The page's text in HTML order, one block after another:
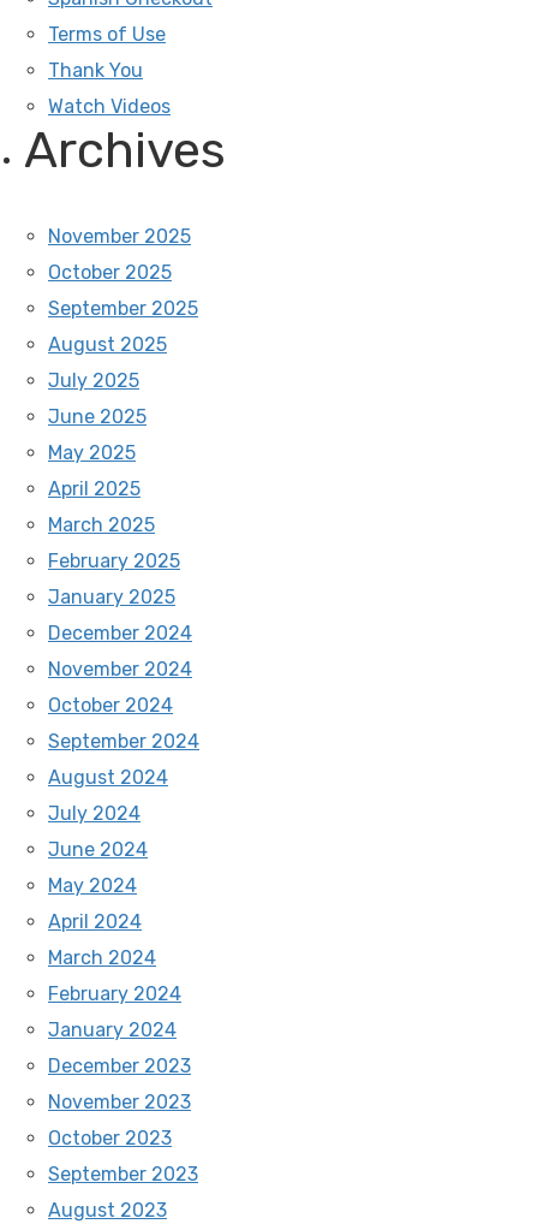
Terms of Use
Thank You
Watch Videos
Archives
November 2025
October 2025
September 2025
August 2025
July 2025
June 2025
May 2025
April 2025
March 2025
February 2025
January 2025
December 2024
November 2024
October 2024
September 2024
August 2024
July 2024
June 2024
May 2024
April 2024
March 2024
February 2024
January 2024
December 2023
November 2023
October 2023
September 2023
August 2023